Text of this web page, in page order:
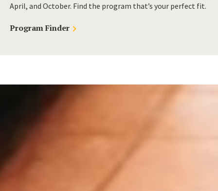
April, and October. Find the program that’s your perfect fit.
Program Finder